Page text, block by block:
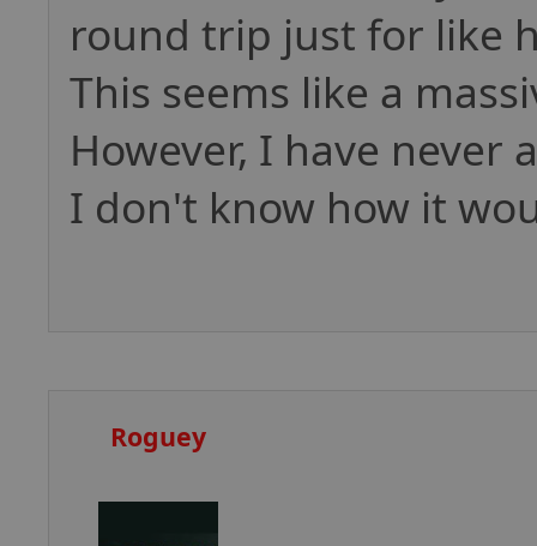
round trip just for like
This seems like a
However, I have never
I don't know how it
Roguey